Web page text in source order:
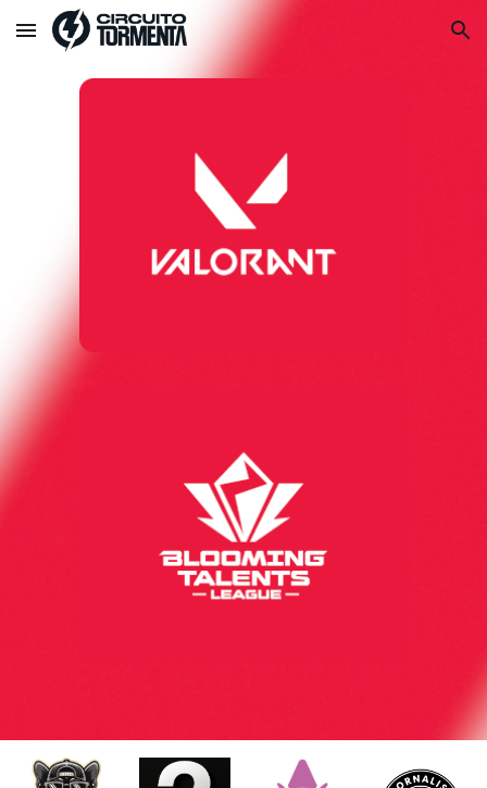
Skip to main content Skip to navigation